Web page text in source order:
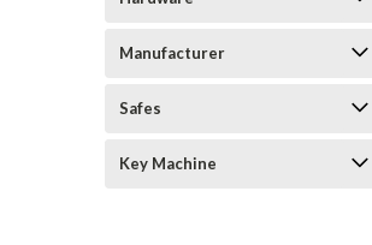
Manufacturer
Safes
Key Machine